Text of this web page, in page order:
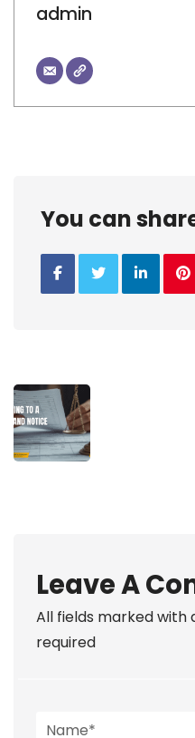
admin
You can
Leave A
All fields marked with
required